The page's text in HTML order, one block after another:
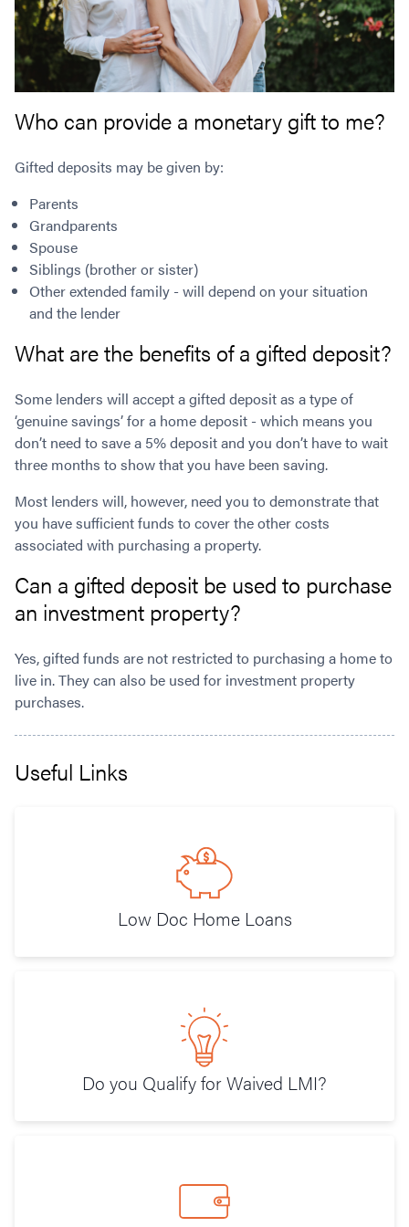
Who can provide a monetary gift to me?
Gifted deposits may be given by:
Parents
Grandparents
Spouse
Siblings (brother or sister)
Other extended family - will depend on your situation
and the lender
What are the benefits of a gifted deposit?
Some lenders will accept a gifted deposit as a type of
‘genuine savings’ for a home deposit - which means you
don’t need to save a 5% deposit and you don’t have to wait
three months to show that you have been saving.
Most lenders will, however, need you to demonstrate that
you have sufficient funds to cover the other costs
associated with purchasing a property.
Can a gifted deposit be used to purchase
an investment property?
Yes, gifted funds are not restricted to purchasing a home to
live in. They can also be used for investment property
purchases.
Useful Links
Low Doc Home Loans
Do you Qualify for Waived LMI?